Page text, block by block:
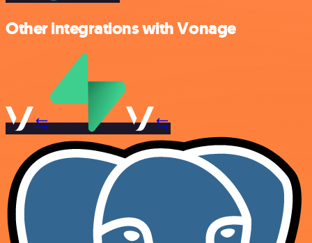
Other integrations with Vonage